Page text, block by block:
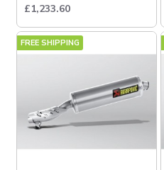
£1,233.60
FREE SHIPPING